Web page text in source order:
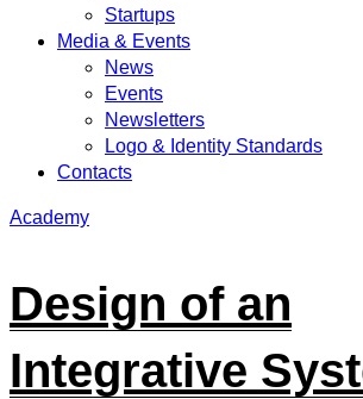
Startups
Media & Events
News
Events
Newsletters
Logo & Identity Standards
Contacts
Academy
Design of an
Integrative